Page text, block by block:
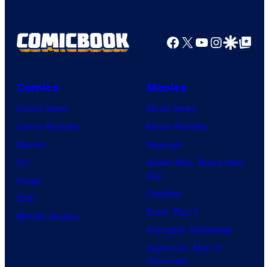
Facebook
X YouTube
GoogleGoogle Top
Comics
Comic News
Comic Reviews
Marvel
DC
Image
IDW
BOOM! Studios
Movies
Movie News
Movie Reviews
Supergirl
Spider-Man: Brand New
Day
Clayface
Dune: Part 3
Avengers: Doomsday
Superman: Man of
Tomorrow